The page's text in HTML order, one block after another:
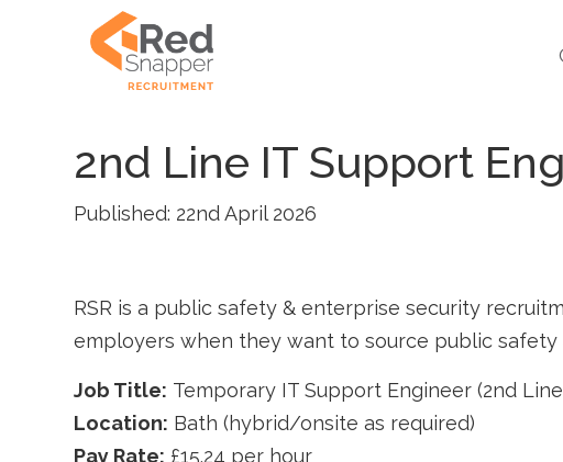
2nd Line IT Support
Published: 22nd April 2026
RSR is a public safety & enterprise security
employers when they want to source public
Job Title: Temporary IT Support Engineer (2nd
Location: Bath (hybrid/onsite as required)
Pay Rate: £15.24 per hour